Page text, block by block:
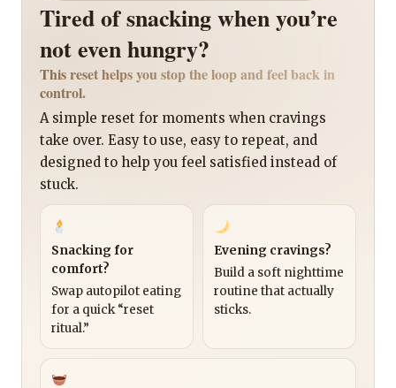
Tired of snacking when you’re
not even hungry?
This reset helps you stop the loop and feel back in
control.
A simple reset for moments when cravings
take over. Easy to use, easy to repeat, and
designed to help you feel satisfied instead of
stuck.
Snacking for
comfort?
Swap autopilot eating
for a quick “reset
ritual.”
Evening cravings?
Build a soft nighttime
routine that actually
sticks.